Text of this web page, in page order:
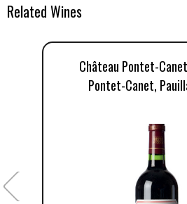
Related Wines
Château Pontet-
Pontet-Canet,